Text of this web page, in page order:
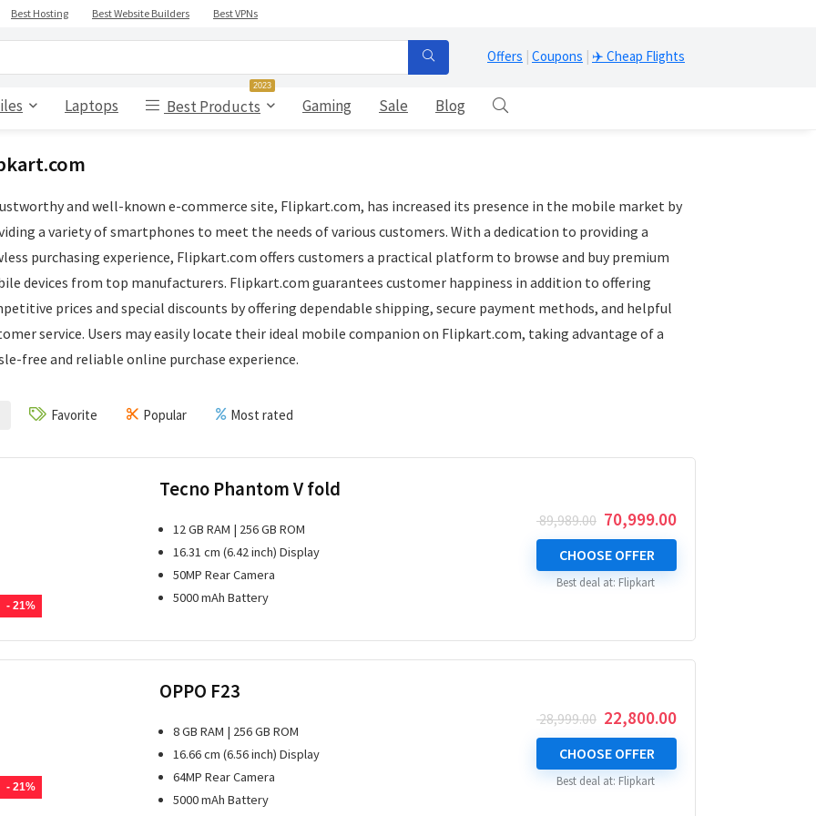
Best Hosting Best Website Builders Best VPNs
Offers | Coupons | ✈️ Cheap Flights
Laptops Best Products
2023
Gaming Sale Blog
and well-known e-commerce site, Flipkart.com, has increased its presence in the mobile market by
a variety of smartphones to meet the needs of various customers. With a dedication to providing a
purchasing experience, Flipkart.com offers customers a practical platform to browse and buy premium
devices from top manufacturers. Flipkart.com guarantees customer happiness in addition to offering
prices and special discounts by offering dependable shipping, secure payment methods, and helpful
service. Users may easily locate their ideal mobile companion on Flipkart.com, taking advantage of a
free and reliable online purchase experience.
Favorite Popular Most rated
- 21%
Tecno Phantom V fold
12 GB RAM | 256 GB ROM
16.31 cm (6.42 inch) Display
50MP Rear Camera
5000 mAh Battery
89,989.00 Original
price
was:
₹ 89,989.00.
70,999.00Current
price
₹ 70,999.00.
CHOOSE OFFER
Best deal at: Flipkart
- 21%
OPPO F23
8 GB RAM | 256 GB ROM
16.66 cm (6.56 inch) Display
64MP Rear Camera
5000 mAh Battery
28,999.00 Original
price
was:
₹ 28,999.00.
22,800.00Current
price
₹ 22,800.00.
CHOOSE OFFER
Best deal at: Flipkart